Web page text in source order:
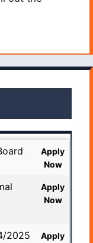
Apply
Now
Apply
Now
2025
Apply